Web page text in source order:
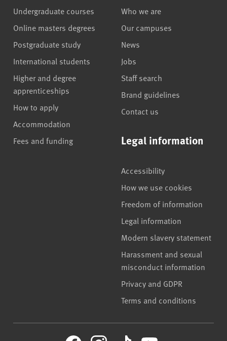
Undergraduate courses
Online masters degrees
Postgraduate study
International students
Higher and degree
apprenticeships
How to apply
Accommodation
Fees and funding
Who we are
Our campuses
News
Jobs
Staff search
Brand guidelines
Contact us
Legal information
Accessibility
How we use cookies
Freedom of information
Legal information
Modern slavery statement
Harassment and sexual
misconduct information
Privacy and GDPR
Terms and conditions